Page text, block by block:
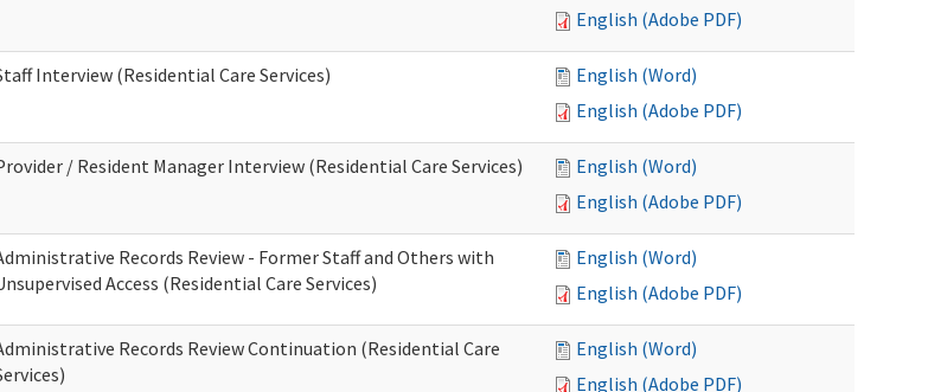
English (Adobe PDF)
Interview (Residential Care Services)
English (Word)
English (Adobe PDF)
/ Resident Manager Interview (Residential Care Services)
English (Word)
English (Adobe PDF)
Records Review - Former Staff and Others with
Access (Residential Care Services)
English (Word)
English (Adobe PDF)
Records Review Continuation (Residential Care
English (Word)
English (Adobe PDF)